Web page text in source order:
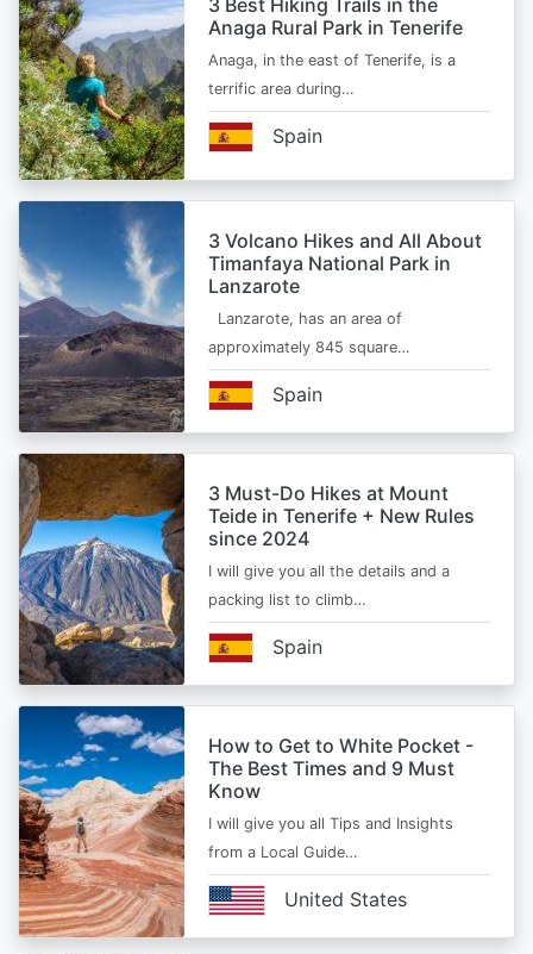
3 Best Hiking Trails in the
Anaga Rural Park in Tenerife
Anaga, in the east of Tenerife, is a
terrific area during…
Spain
3 Volcano Hikes and All About
Timanfaya National Park in
Lanzarote
Lanzarote, has an area of
approximately 845 square…
Spain
3 Must-Do Hikes at Mount
Teide in Tenerife + New Rules
since 2024
I will give you all the details and a
packing list to climb…
Spain
How to Get to White Pocket -
The Best Times and 9 Must
Know
I will give you all Tips and Insights
from a Local Guide…
United States